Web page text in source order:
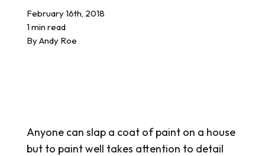
February 16th, 2018
1 min read
ByAndy Roe
Anyone can slap a coat of paint on a house
but to paint well takes attention to detail